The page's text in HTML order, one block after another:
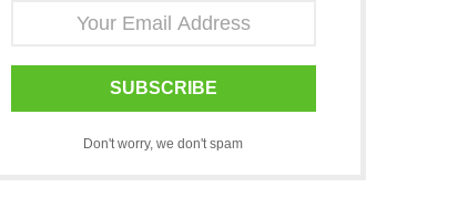
SUBSCRIBE
Don't worry, we don't spam